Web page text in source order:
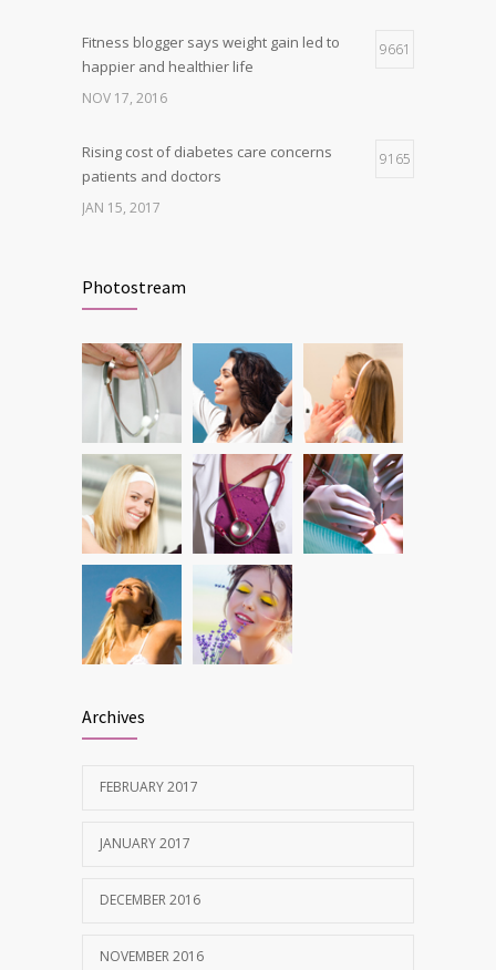
Fitness blogger says weight gain led to
happier and healthier life
9661
NOV 17, 2016
Rising cost of diabetes care concerns
patients and doctors
9165
JAN 15, 2017
level since 1974
Can breakfast help keep us thin? Nutrition
science is tricky
6212
JAN 5, 2017
Photostream
Archives
FEBRUARY 2017
JANUARY 2017
DECEMBER 2016
NOVEMBER 2016